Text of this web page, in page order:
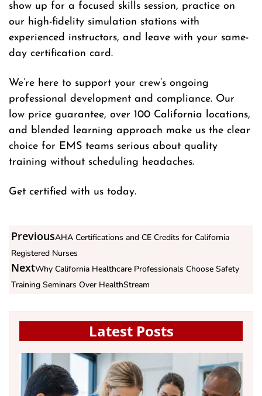
show up for a focused skills session, practice on
our high-fidelity simulation stations with
experienced instructors, and leave with your same-
day certification card.
We’re here to support your crew’s ongoing
professional development and compliance. Our
low price guarantee, over 100 California locations,
and blended learning approach make us the clear
choice for EMS teams serious about quality
training without scheduling headaches.
Get certified with us today.
PreviousAHA Certifications and CE Credits for California
Registered Nurses
NextWhy California Healthcare Professionals Choose Safety
Training Seminars Over HealthStream
Latest Posts